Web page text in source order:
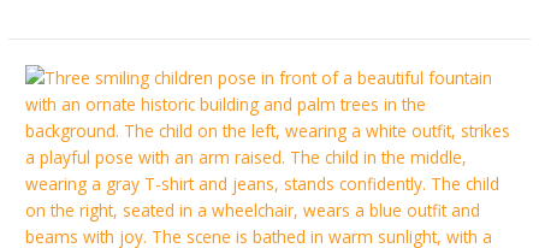
Driving
to
Europe
or
finding
an
accessible